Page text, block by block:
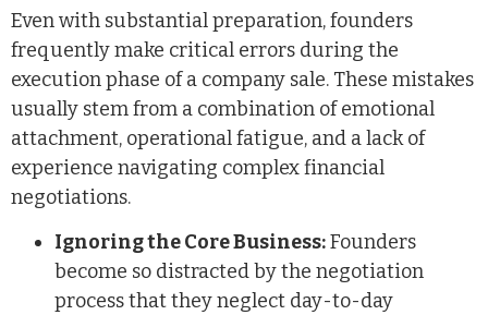
Even with substantial preparation, founders
frequently make critical errors during the
execution phase of a company sale. These mistakes
usually stem from a combination of emotional
attachment, operational fatigue, and a lack of
experience navigating complex financial
negotiations.
Ignoring the Core Business:Founders
become so distracted by the negotiation
process that they neglect day-to-day